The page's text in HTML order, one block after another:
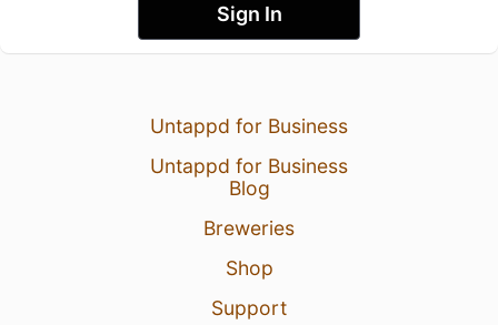
Sign In
Untappd for Business
Untappd for Business
Blog
Breweries
Shop
Support